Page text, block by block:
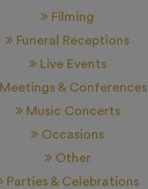
Filming
Funeral Receptions
Live Events
Meetings & Conferences
Music Concerts
Occasions
Other
Parties & Celebrations